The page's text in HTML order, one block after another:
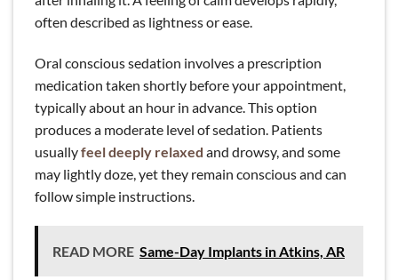
often described as lightness or ease.
Oral conscious sedation involves a prescription
medication taken shortly before your appointment,
typically about an hour in advance. This option
produces a moderate level of sedation. Patients
usuallyfeel deeply relaxed and drowsy, and some
may lightly doze, yet they remain conscious and can
follow simple instructions.
READ MORE Same-Day Implants in Atkins, AR